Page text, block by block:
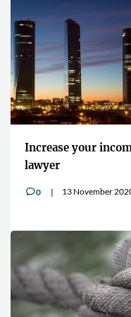
Increase your
lawyer
v0 13 November